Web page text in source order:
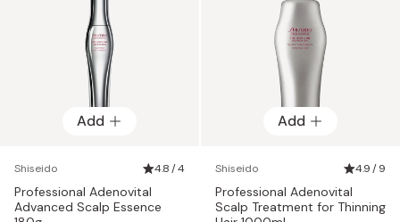
Add
Shiseido 4.8 / 4
Professional Adenovital
Advanced Scalp Essence
Add
Shiseido 4.9 / 9
Professional Adenovital
Scalp Treatment for Thinning